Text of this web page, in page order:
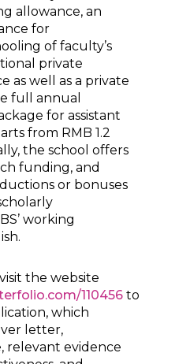
allowance, an
for
of faculty’s
private
as well as a private
full annual
for assistant
from RMB 1.2
the school offers
funding, and
or bonuses
working
the website
110456 to
which
letter,
relevant evidence